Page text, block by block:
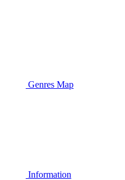
Genres Map
Information